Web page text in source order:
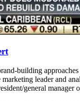
building
leader and
general manager